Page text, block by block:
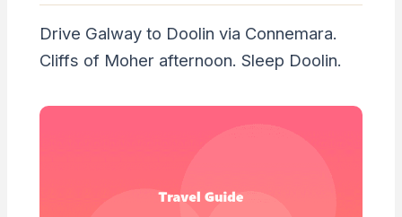
Drive Galway to Doolin via Connemara.
Cliffs of Moher afternoon. Sleep Doolin.